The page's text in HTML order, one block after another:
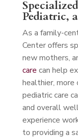
Pediatric,
As a family-
Center offers
new mothers,
care can help
healthier, more
pediatric care
and overall
experience
to providing a